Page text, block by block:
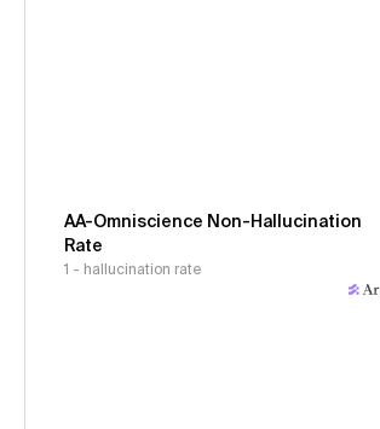
AA-Omniscience Non-Hallucination
Rate
1 - hallucination rate